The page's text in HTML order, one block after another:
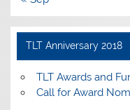
TLT Anniversary 2018
TLT Awards and
Call for Award